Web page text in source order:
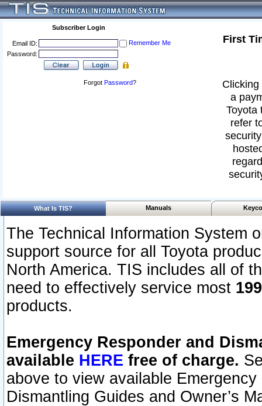
Subscriber Login
Email ID:
Remember Me
Password:
Forgot Password?
First
a
Toyota
refer
What Is TIS? Manuals
The Technical Information System
support source for all Toyota
North America. TIS includes all of
need to effectively service most
products.
Emergency Responder and
available HERE free of charge.
above to view available
Dismantling Guides and Owner’s